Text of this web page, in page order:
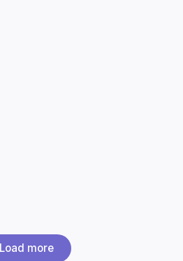
Load more